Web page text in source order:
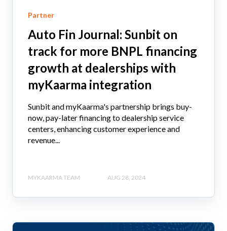
Partner
Auto Fin Journal: Sunbit on
track for more BNPL financing
growth at dealerships with
myKaarma integration
Sunbit and myKaarma's partnership brings buy-
now, pay-later financing to dealership service
centers, enhancing customer experience and
revenue...
MYKAARMA TEAM AUG 28, 2024